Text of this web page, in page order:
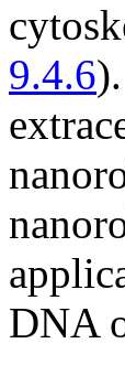
9.4.6
DNA